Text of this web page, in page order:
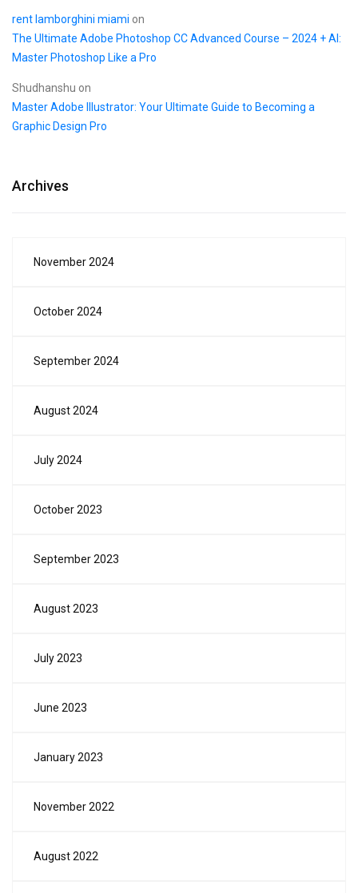
rent lamborghini miami on
The Ultimate Adobe Photoshop CC Advanced Course – 2024 + AI:
Master Photoshop Like a Pro
Shudhanshu on
Master Adobe Illustrator: Your Ultimate Guide to Becoming a
Graphic Design Pro
Archives
November 2024
October 2024
September 2024
August 2024
July 2024
October 2023
September 2023
August 2023
July 2023
June 2023
January 2023
November 2022
August 2022